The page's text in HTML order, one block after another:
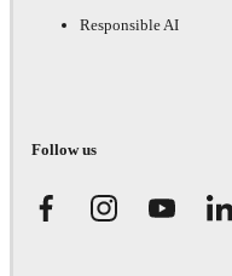
Responsible AI
Follow us